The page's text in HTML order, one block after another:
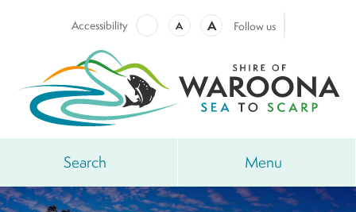
Accessibility A A Follow us
Search Menu